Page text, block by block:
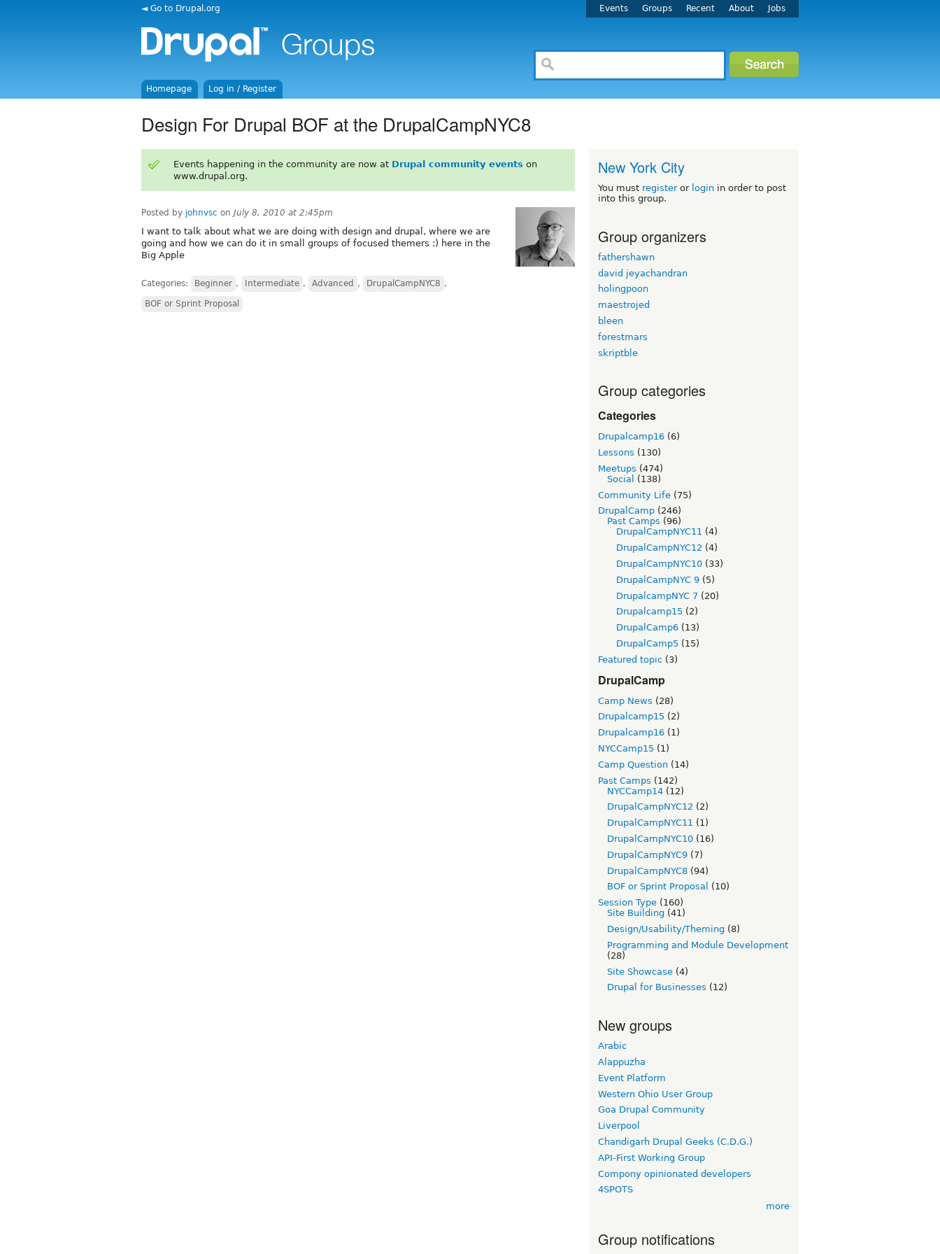
◄ Go to Drupal.org Events Groups Recent About Jobs
Homepage Log in / Register
Design For Drupal BOF at the DrupalCampNYC8
Events happening in the community are now at Drupal community events on
www.drupal.org.
Posted by johnvsc on July 8, 2010 at 2:45pm
I want to talk about what we are doing with design and drupal, where we are
going and how we can do it in small groups of focused themers :) here in the
Big Apple
Categories: Beginner , Intermediate , Advanced , DrupalCampNYC8 ,
BOF or Sprint Proposal
New York City
You must registeror login in order to post
into this group.
Group organizers
fathershawn
david jeyachandran
holingpoon
maestrojed
bleen
forestmars
skriptble
Group categories
Categories
Drupalcamp16 (6)
Lessons (130)
Meetups (474)
Social
(138)
Community Life (75)
DrupalCamp (246)
Past Camps (96)
DrupalCampNYC11 (4)
DrupalCampNYC12 (4)
DrupalCampNYC10 (33)
DrupalCampNYC 9 (5)
DrupalcampNYC 7 (20)
Drupalcamp15 (2)
DrupalCamp6 (13)
DrupalCamp5 (15)
Featured topic (3)
DrupalCamp
Camp News (28)
Drupalcamp15 (2)
Drupalcamp16 (1)
NYCCamp15 (1)
Camp Question (14)
Past Camps (142)
NYCCamp14 (12)
DrupalCampNYC12 (2)
DrupalCampNYC11 (1)
DrupalCampNYC10 (16)
DrupalCampNYC9 (7)
DrupalCampNYC8 (94)
BOF or Sprint Proposal
(10)
Session Type (160)
Site Building (41)
Design/Usability/Theming (8)
Programming and Module Development
(28)
Site Showcase (4)
Drupal for Businesses (12)
New groups
Arabic
Alappuzha
Event Platform
Western Ohio User Group
Goa Drupal Community
Liverpool
Chandigarh Drupal Geeks (C.D.G.)
API-First Working Group
Compony opinionated developers
4SPOTS
more
Group notifications